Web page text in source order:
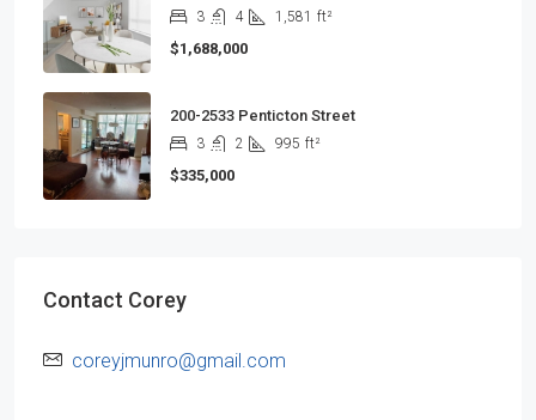
3 4 1,581 ft²
$1,688,000
200-2533 Penticton Street
3 2 995 ft²
$335,000
Contact Corey
coreyjmunro@gmail.com